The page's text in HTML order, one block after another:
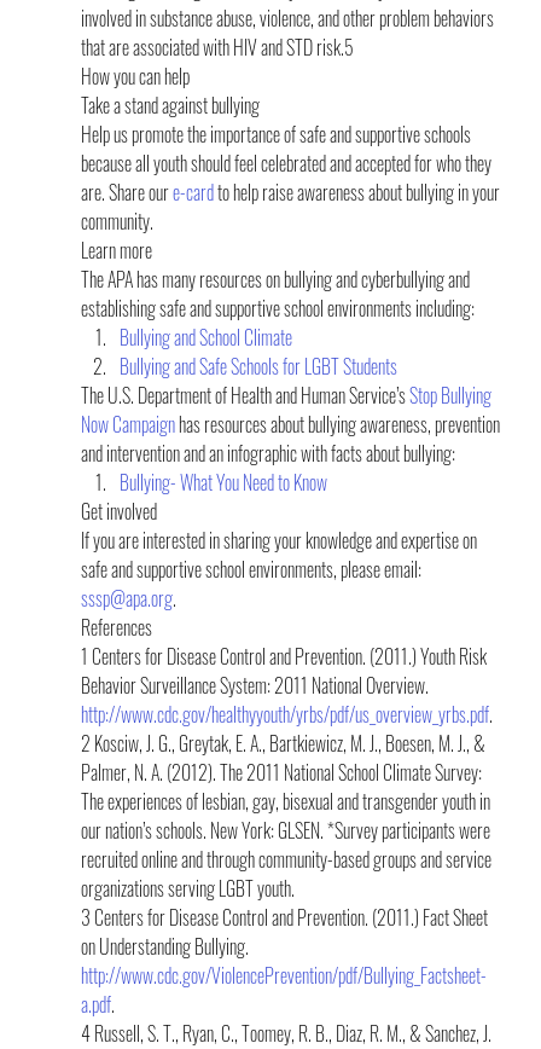
involved in substance abuse, violence, and other problem behaviors
that are associated with HIV and STD risk.5
How you can help
Take a stand against bullying
Help us promote the importance of safe and supportive schools
because all youth should feel celebrated and accepted for who they
are. Share our e-card to help raise awareness about bullying in your
community.
Learn more
The APA has many resources on bullying and cyberbullying and
establishing safe and supportive school environments including:
Bullying and School Climate
Bullying and Safe Schools for LGBT Students
The U.S. Department of Health and Human Service’s Stop Bullying
Now Campaign has resources about bullying awareness, prevention
and intervention and an infographic with facts about bullying:
Bullying- What You Need to Know
Get involved
If you are interested in sharing your knowledge and expertise on
safe and supportive school environments, please email:
sssp@apa.org.
References
1 Centers for Disease Control and Prevention. (2011.) Youth Risk
Behavior Surveillance System: 2011 National Overview.
http://www.cdc.gov/healthyyouth/yrbs/pdf/us_overview_yrbs.pdf.
2 Kosciw, J. G., Greytak, E. A., Bartkiewicz, M. J., Boesen, M. J., &
Palmer, N. A. (2012). The 2011 National School Climate Survey:
The experiences of lesbian, gay, bisexual and transgender youth in
our nation’s schools. New York: GLSEN. *Survey participants were
recruited online and through community-based groups and service
organizations serving LGBT youth.
3 Centers for Disease Control and Prevention. (2011.) Fact Sheet
on Understanding Bullying.
http://www.cdc.gov/ViolencePrevention/pdf/Bullying_Factsheet-
a.pdf.
4 Russell, S. T., Ryan, C., Toomey, R. B., Diaz, R. M., & Sanchez, J.